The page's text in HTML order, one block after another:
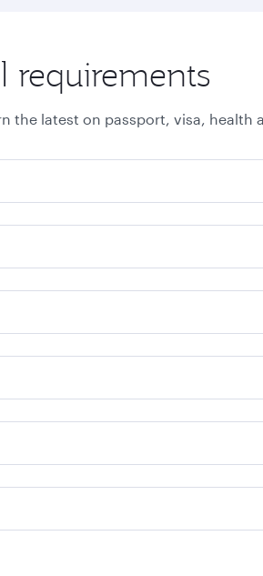
requirements
the latest on passport, visa, health